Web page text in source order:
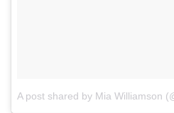
A post shared by Mia Williamson